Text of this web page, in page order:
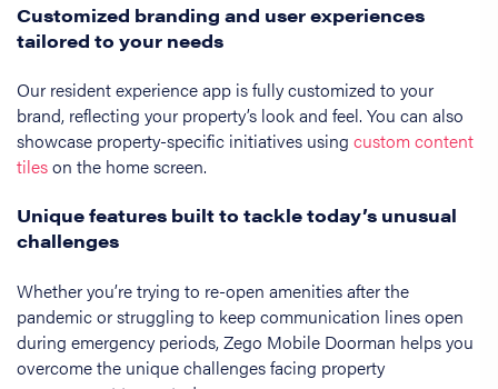
Customized branding and user experiences
tailored to your needs
Our resident experience app is fully customized to your
brand, reflecting your property’s look and feel. You can also
showcase property-specific initiatives using custom content
tileson the home screen.
Unique features built to tackle today’s unusual
challenges
Whether you’re trying to re-open amenities after the
pandemic or struggling to keep communication lines open
during emergency periods, Zego Mobile Doorman helps you
overcome the unique challenges facing property